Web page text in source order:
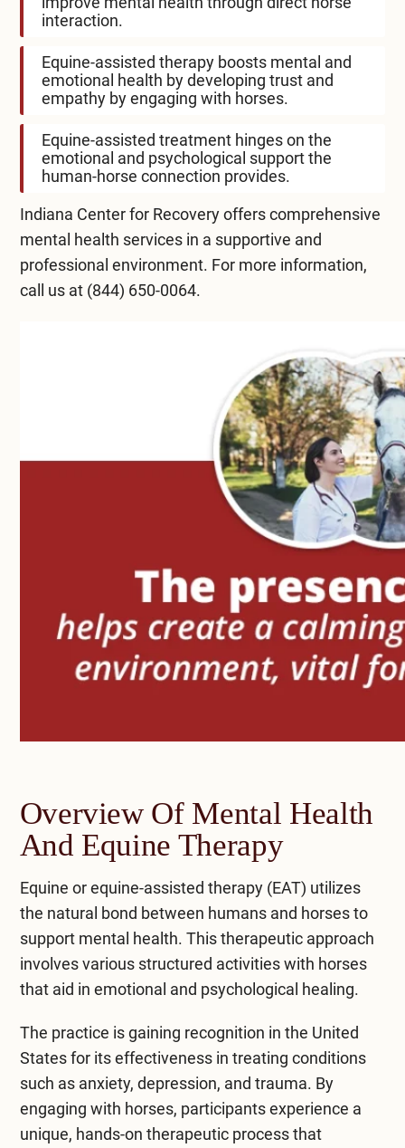
interaction.
Equine-assisted therapy boosts mental and
emotional health by developing trust and
empathy by engaging with horses.
Equine-assisted treatment hinges on the
emotional and psychological support the
human-horse connection provides.
Indiana Center for Recoveryoffers comprehensive
mental health services in a supportive and
professional environment. For more information,
call us at (844) 650-0064.
Overview Of Mental Health
And Equine Therapy
Equine or equine-assisted therapy (EAT) utilizes
the natural bond between humans and horses to
support mental health. This therapeutic approach
involves various structured activities with horses
that aid in emotional and psychological healing.
The practice is gaining recognition in the United
States for its effectiveness in treating conditions
such as anxiety, depression, and trauma. By
engaging with horses, participants experience a
unique, hands-on therapeutic process that